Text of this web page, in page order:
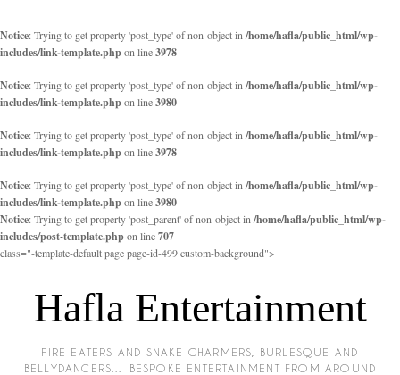
Notice: Trying to get property 'post_type' of non-object in /home/hafla/public_html/wp-
includes/link-template.phpon line3978
Notice: Trying to get property 'post_type' of non-object in /home/hafla/public_html/wp-
includes/link-template.phpon line3980
Notice: Trying to get property 'post_type' of non-object in /home/hafla/public_html/wp-
includes/link-template.phpon line3978
Notice: Trying to get property 'post_type' of non-object in /home/hafla/public_html/wp-
includes/link-template.phpon line3980
Notice: Trying to get property 'post_parent' of non-object in /home/hafla/public_html/wp-
includes/post-template.phpon line707
class="-template-default page page-id-499 custom-background">
Hafla Entertainment
FIRE EATERS AND SNAKE CHARMERS, BURLESQUE AND
BELLYDANCERS… BESPOKE ENTERTAINMENT FROM AROUND